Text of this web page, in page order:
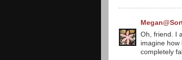
Oh, friend. I
imagine
completely